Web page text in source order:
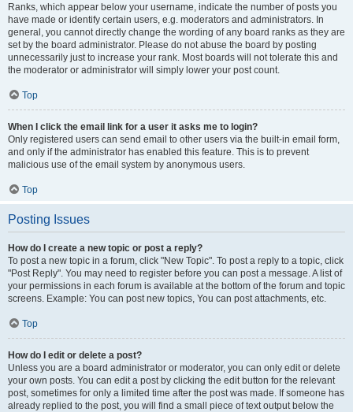
Ranks, which appear below your username, indicate the number of posts you
have made or identify certain users, e.g. moderators and administrators. In
general, you cannot directly change the wording of any board ranks as they are
set by the board administrator. Please do not abuse the board by posting
unnecessarily just to increase your rank. Most boards will not tolerate this and
the moderator or administrator will simply lower your post count.
Top
When I click the email link for a user it asks me to login?
Only registered users can send email to other users via the built-in email form,
and only if the administrator has enabled this feature. This is to prevent
malicious use of the email system by anonymous users.
Top
Posting Issues
How do I create a new topic or post a reply?
To post a new topic in a forum, click "New Topic". To post a reply to a topic, click
"Post Reply". You may need to register before you can post a message. A list of
your permissions in each forum is available at the bottom of the forum and topic
screens. Example: You can post new topics, You can post attachments, etc.
Top
How do I edit or delete a post?
Unless you are a board administrator or moderator, you can only edit or delete
your own posts. You can edit a post by clicking the edit button for the relevant
post, sometimes for only a limited time after the post was made. If someone has
already replied to the post, you will find a small piece of text output below the